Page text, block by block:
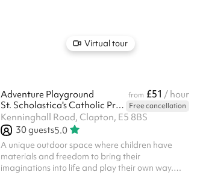
Virtual tour
Adventure Playground from £51 / hour
St. Scholastica's Catholic Primary School
Free cancellation
Kenninghall Road, Clapton, E5 8BS
30guests5.0
A unique outdoor space where children have
materials and freedom to bring their
imaginations into life and play their own way.